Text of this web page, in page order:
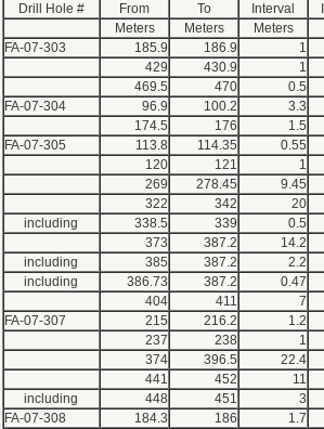
Drill Hole #
From To Interval
Meters
Meters Meters
FA-07-303
185.9 186.9 1
429
430.9 1
469.5
470 0.5
FA-07-304
96.9 100.2 3.3
174.5
176 1.5
FA-07-305
113.8 114.35 0.55
120
121 1
269
278.45 9.45
322
342 20
including
338.5 339 0.5
373
387.2 14.2
including
385 387.2 2.2
including
386.73 387.2 0.47
404
411 7
FA-07-307
215 216.2 1.2
237
238 1
374
396.5 22.4
441
452 11
including
448 451 3
FA-07-308
184.3 186 1.7